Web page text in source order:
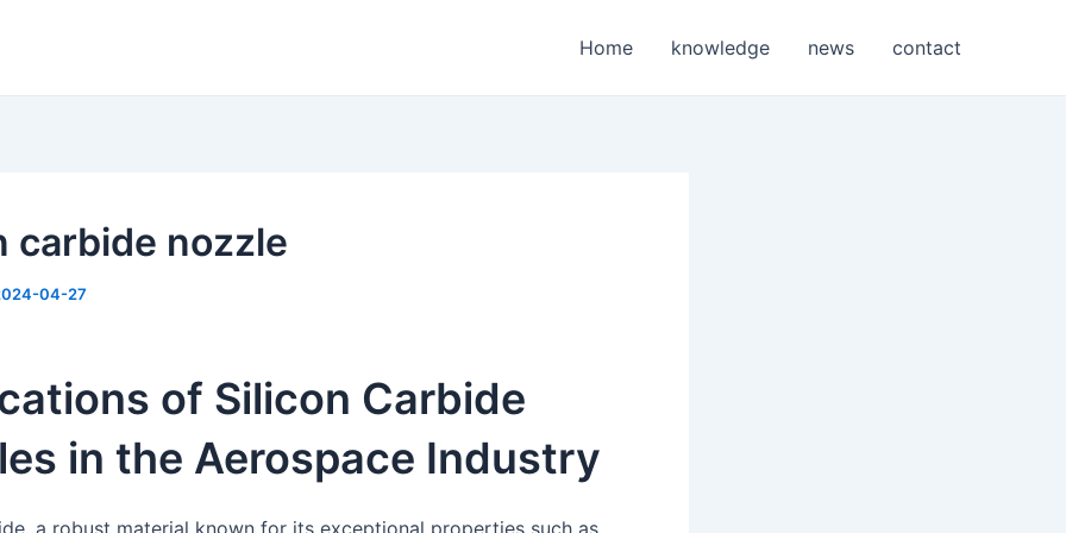
Home knowledge news contact
carbide nozzle
04-27
of Silicon Carbide
in the Aerospace Industry
a robust material known for its exceptional properties such as